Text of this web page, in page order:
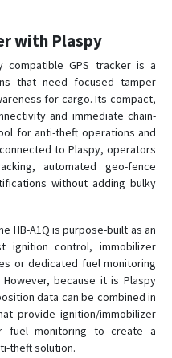
with Plaspy
compatible GPS tracker is a
that need focused tamper
for cargo. Its compact,
and immediate chain-
for anti-theft operations and
to Plaspy, operators
automated geo-fence
without adding bulky
HB-A1Q is purpose-built as an
control, immobilizer
or dedicated fuel monitoring
because it is Plaspy
data can be combined in
provide ignition/immobilizer
fuel monitoring to create a
theft solution.